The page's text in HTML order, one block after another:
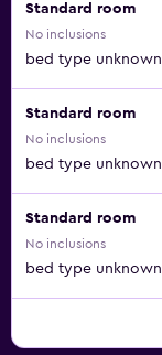
Standard room
No inclusions
bed type unknown
Standard room
No inclusions
bed type unknown
Standard room
No inclusions
bed type unknown